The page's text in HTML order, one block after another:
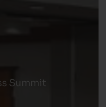
Summit